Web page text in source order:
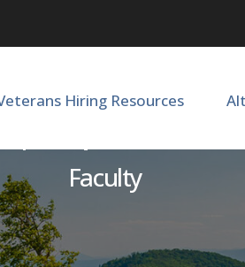
Hiring Resources
| Department
Faculty